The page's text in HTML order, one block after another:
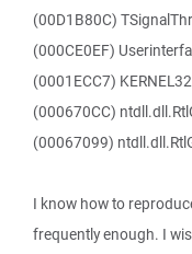
(00D1B80C)
(000CE0EF)
(0001ECC7)
(000670CC)
(00067099)
I know how to
frequently enough. I